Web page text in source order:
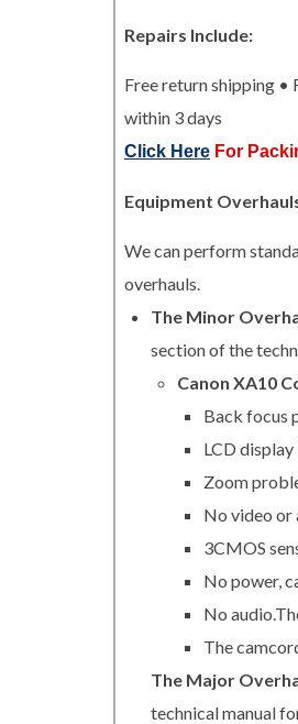
Repairs Include:
Free return shipping •
within 3 days
Click Here For
Equipment
We can perform
overhauls.
The Minor
section of the
Canon XA10
Back focus
LCD
Zoom
No video or
3CMOS
No power,
No
The
The Major
technical manual